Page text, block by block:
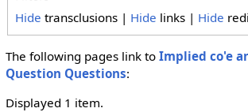
Hide transclusions | Hide links | Hide
The following pages link to Implied co'e
Question Questions:
Displayed 1 item.